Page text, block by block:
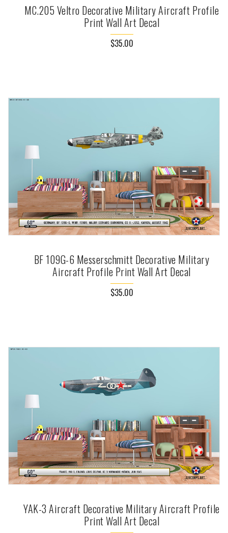
MC.205 Veltro Decorative Military Aircraft Profile
Print Wall Art Decal
$35.00
BF 109G-6 Messerschmitt Decorative Military
Aircraft Profile Print Wall Art Decal
$35.00
YAK-3 Aircraft Decorative Military Aircraft Profile
Print Wall Art Decal